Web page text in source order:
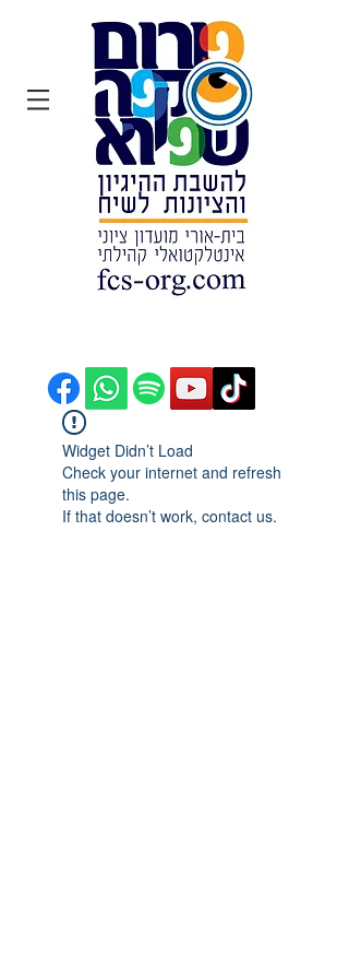
Widget Didn’t Load
Check your internet and refresh
this page.
If that doesn’t work, contact us.